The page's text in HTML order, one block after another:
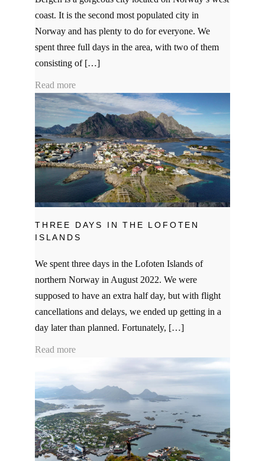
coast. It is the second most populated city in
Norway and has plenty to do for everyone. We
spent three full days in the area, with two of them
consisting of […]
Read more
THREE DAYS IN THE LOFOTEN
ISLANDS
We spent three days in the Lofoten Islands of
northern Norway in August 2022. We were
supposed to have an extra half day, but with flight
cancellations and delays, we ended up getting in a
day later than planned. Fortunately, […]
Read more